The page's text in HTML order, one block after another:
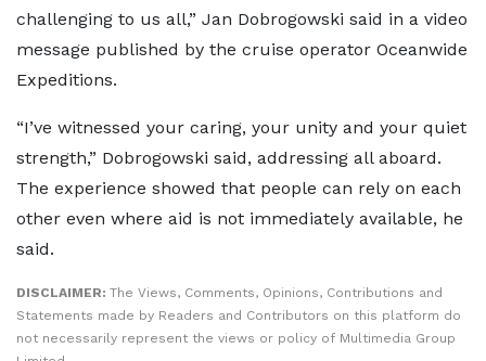
challenging to us all,” Jan Dobrogowski said in a video
message published by the cruise operator Oceanwide
Expeditions.
“I’ve witnessed your caring, your unity and your quiet
strength,” Dobrogowski said, addressing all aboard.
The experience showed that people can rely on each
other even where aid is not immediately available, he
said.
DISCLAIMER: The Views, Comments, Opinions, Contributions and
Statements made by Readers and Contributors on this platform do
not necessarily represent the views or policy of Multimedia Group